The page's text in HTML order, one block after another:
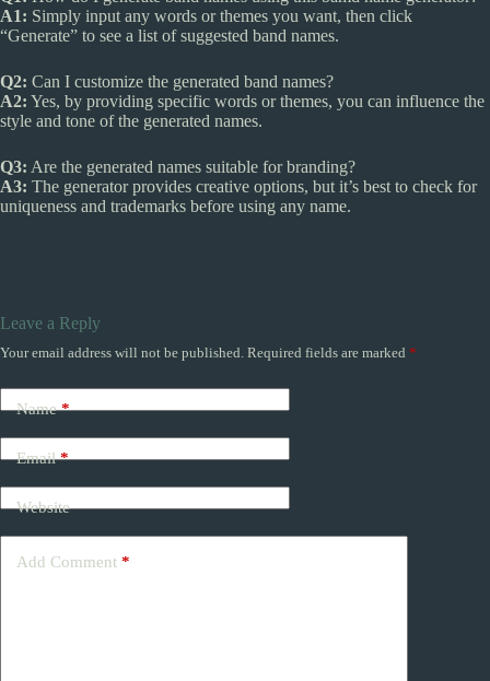
A1: Simply input any words or themes you want, then click
“Generate” to see a list of suggested band names.
Q2: Can I customize the generated band names?
A2: Yes, by providing specific words or themes, you can influence the
style and tone of the generated names.
Q3: Are the generated names suitable for branding?
A3: The generator provides creative options, but it’s best to check for
uniqueness and trademarks before using any name.
Leave a Reply
Your email address will not be published. Required fields are marked *
Name*
Email*
Website
Add Comment *